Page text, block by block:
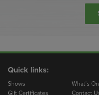
Quick links:
Shows
What’s On
Gift Certificates
Contact